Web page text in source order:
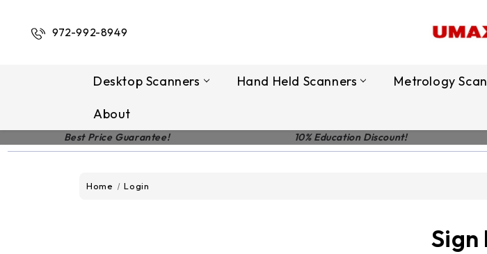
972-992-8949
Desktop Scanners Hand Held Scanners Metrology
About
Best Price Guarantee! 10% Education Discount!
Home Login
Sign